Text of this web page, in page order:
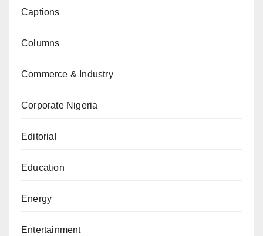
Captions
Columns
Commerce & Industry
Corporate Nigeria
Editorial
Education
Energy
Entertainment